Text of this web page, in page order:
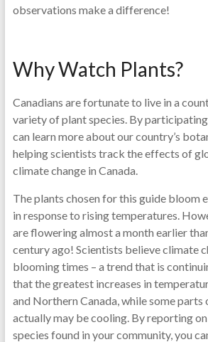
observations make a difference!
Why Watch Plants?
Canadians are fortunate to live in a
variety of plant species. By
can learn more about our country’s
helping scientists track the effects of
climate change in Canada.
The plants chosen for this guide bloom
in response to rising temperatures.
are flowering almost a month earlier
century ago! Scientists believe climate
blooming times – a trend that is
that the greatest increases in
and Northern Canada, while some parts
actually may be cooling. By reporting
species found in your community, you